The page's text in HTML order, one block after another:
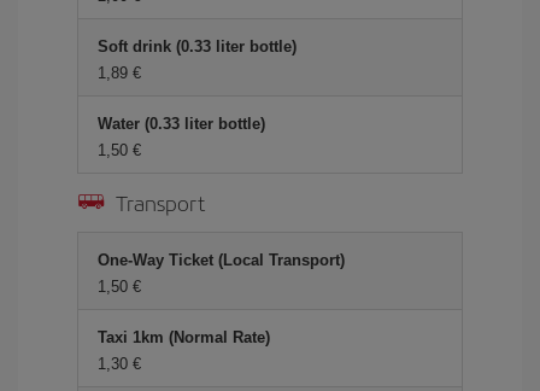
Soft drink (0.33 liter bottle)
1,89 €
Water (0.33 liter bottle)
1,50 €
Transport
One-Way Ticket (Local Transport)
1,50 €
Taxi 1km (Normal Rate)
1,30 €